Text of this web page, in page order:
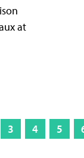
at
3 4 5